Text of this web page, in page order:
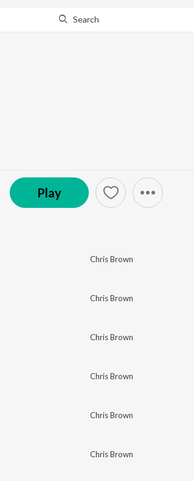
Search
Play
Chris Brown
Chris Brown
Chris Brown
Chris Brown
Chris Brown
Chris Brown